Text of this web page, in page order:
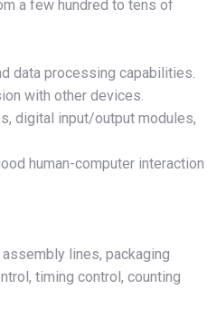
a few hundred to tens of
data processing capabilities.
with other devices.
digital input/output modules,
human-computer interaction
lines, packaging
timing control, counting